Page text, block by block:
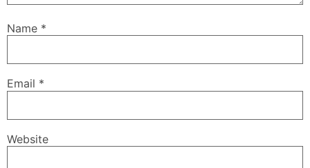
Name *
Email *
Website